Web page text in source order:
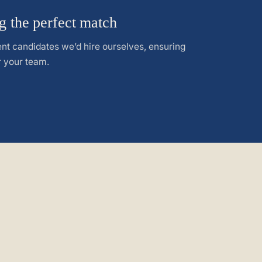
the perfect match
candidates we’d hire ourselves, ensuring
your team.